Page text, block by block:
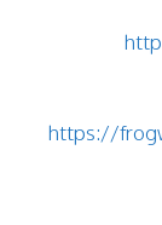
https://